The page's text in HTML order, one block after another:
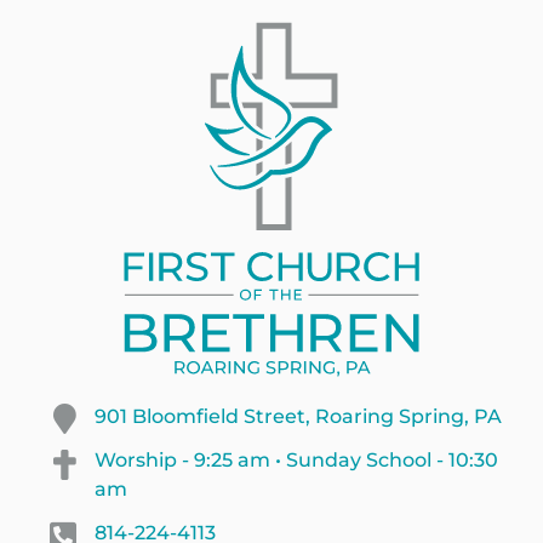
901 Bloomfield Street, Roaring Spring, PA
Worship - 9:25 am • Sunday School - 10:30
am
814-224-4113